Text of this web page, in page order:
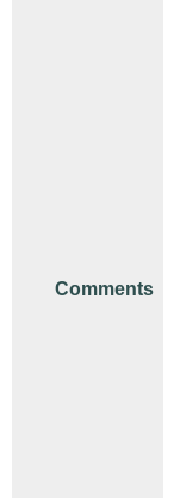
Comments